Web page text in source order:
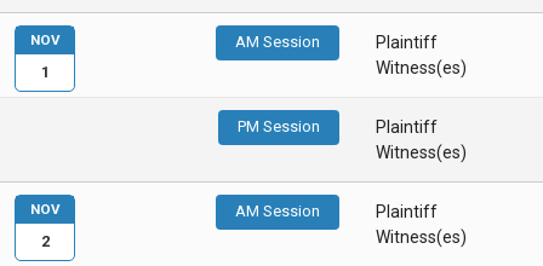
AM Session
Plaintiff
Witness(es)
PM Session
Plaintiff
Witness(es)
NOV
1
AM Session
Plaintiff
Witness(es)
NOV
2